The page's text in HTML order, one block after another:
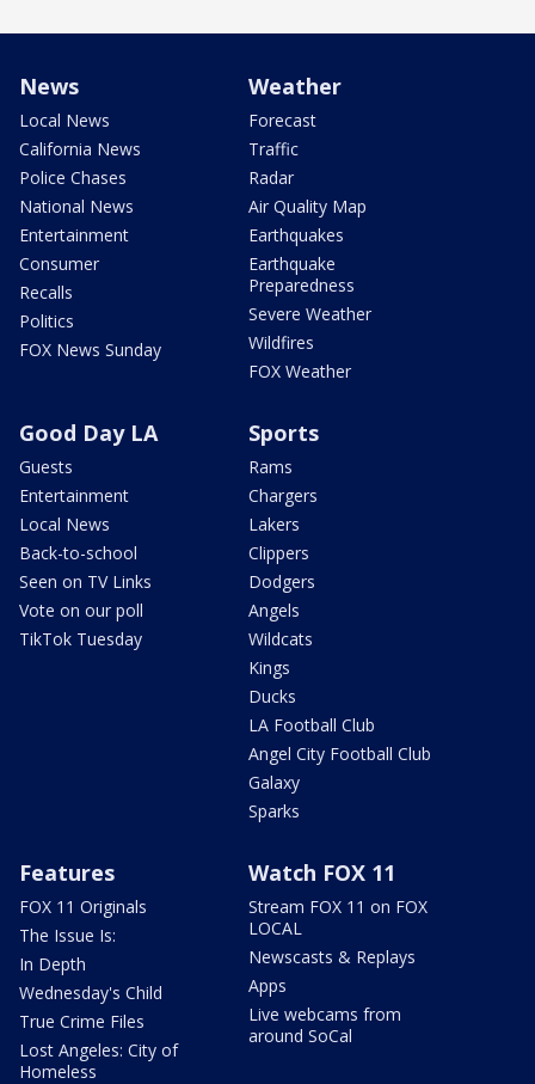
News
Local News
California News
Police Chases
National News
Entertainment
Consumer
Recalls
Politics
FOX News Sunday
Weather
Forecast
Traffic
Radar
Air Quality Map
Earthquakes
Earthquake
Preparedness
Severe Weather
Wildfires
FOX Weather
Good Day LA
Guests
Entertainment
Local News
Back-to-school
Seen on TV Links
Vote on our poll
TikTok Tuesday
Sports
Rams
Chargers
Lakers
Clippers
Dodgers
Angels
Wildcats
Kings
Ducks
LA Football Club
Angel City Football Club
Galaxy
Sparks
Features
FOX 11 Originals
The Issue Is:
In Depth
Wednesday's Child
True Crime Files
Lost Angeles: City of
Homeless
Watch FOX 11
Stream FOX 11 on FOX
LOCAL
Newscasts & Replays
Apps
Live webcams from
around SoCal